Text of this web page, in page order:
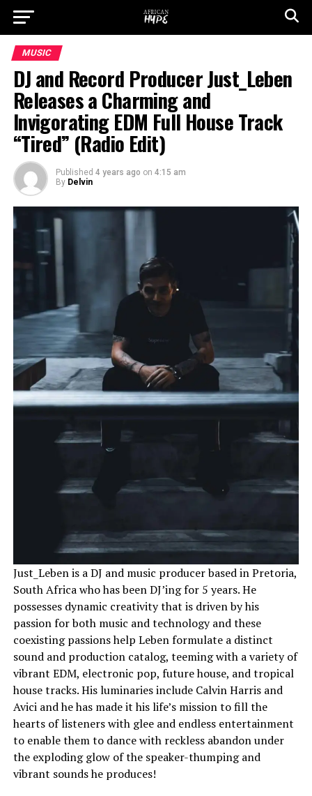
MUSIC
DJ and Record Producer Just_Leben
Releases a Charming and
Invigorating EDM Full House Track
“Tired” (Radio Edit)
Published 4 years ago on 4:15 am
By Delvin
Just_Leben is a DJ and music producer based in Pretoria,
South Africa who has been DJ’ing for 5 years. He
possesses dynamic creativity that is driven by his
passion for both music and technology and these
coexisting passions help Leben formulate a distinct
sound and production catalog, teeming with a variety of
vibrant EDM, electronic pop, future house, and tropical
house tracks. His luminaries include Calvin Harris and
Avici and he has made it his life’s mission to fill the
hearts of listeners with glee and endless entertainment
to enable them to dance with reckless abandon under
the exploding glow of the speaker-thumping and
vibrant sounds he produces!